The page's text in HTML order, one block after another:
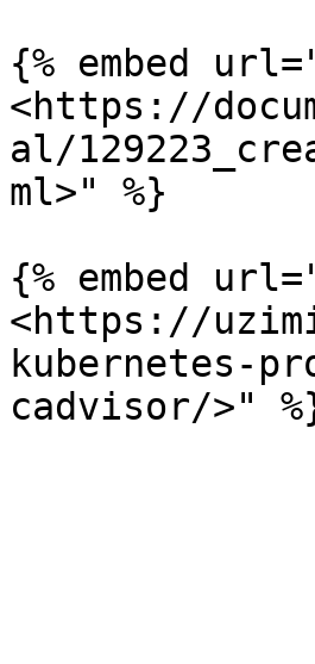
{% embed
<https://
al/
ml>" %}
{% embed
<https://
kubernetes-